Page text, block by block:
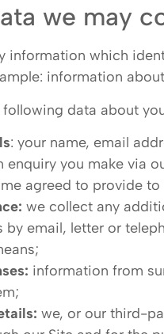
we may
information which
information
data about
: your name, email
enquiry you make via
agreed to provide to
we collect any
by email, letter or
information from
we, or our third-